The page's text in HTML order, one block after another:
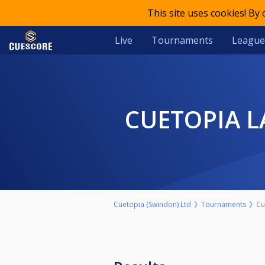
This site uses cookies!
Live Tournaments
CUETOPIA
Cuetopia (Swindon) Ltd Tournaments